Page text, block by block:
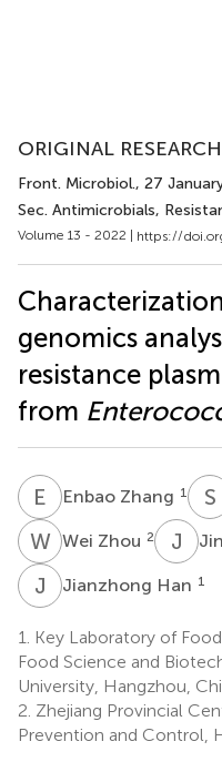
ORIGINAL
Front. Microbiol., 27
Sec. Antimicrobials,
Volume 13 - 2022 | https://
genomics
resistance
from
E Z Enbao Zhang 1 S
WZWei Zhou 2 J Z
J HJianzhong Han 1
1.
Key Laboratory of
Food Science and
University, Hangzhou,
2. Zhejiang Provincial
Prevention and Control,